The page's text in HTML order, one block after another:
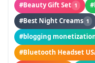
#Beauty Gift Set 1
#Best Night Creams 1
#blogging
#Bluetooth Headset